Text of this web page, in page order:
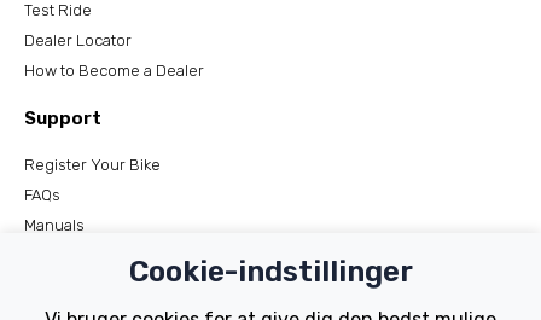
Test Ride
Dealer Locator
How to Become a Dealer
Support
Register Your Bike
FAQs
Manuals
Cookie-indstillinger